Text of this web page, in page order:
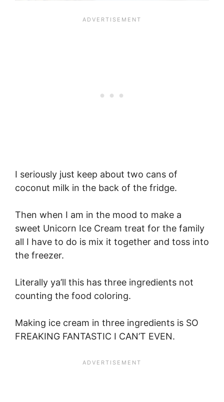
I seriously just keep about two cans of
coconut milk in the back of the fridge.
Then when I am in the mood to make a
sweet Unicorn Ice Cream treat for the family
all I have to do is mix it together and toss into
the freezer.
Literally ya’ll this has three ingredients not
counting the food coloring.
Making ice cream in three ingredients is SO
FREAKING FANTASTIC I CAN’T EVEN.